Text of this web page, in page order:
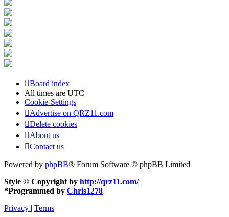
Board index
All times are UTC
Cookie-Settings
Advertise on QRZ11.com
Delete cookies
About us
Contact us
Powered by phpBB® Forum Software © phpBB Limited
Style © Copyright by http://qrz11.com/
*Programmed by Chris1278
Privacy | Terms